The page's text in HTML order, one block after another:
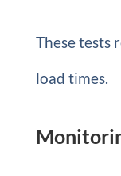
These tests
load times.